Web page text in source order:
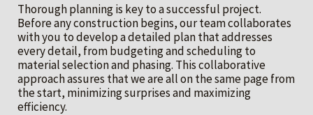
Thorough planning is key to a successful project.
Before any construction begins, our team collaborates
with you to develop a detailed plan that addresses
every detail, from budgeting and scheduling to
material selection and phasing. This collaborative
approach assures that we are all on the same page from
the start, minimizing surprises and maximizing
efficiency.